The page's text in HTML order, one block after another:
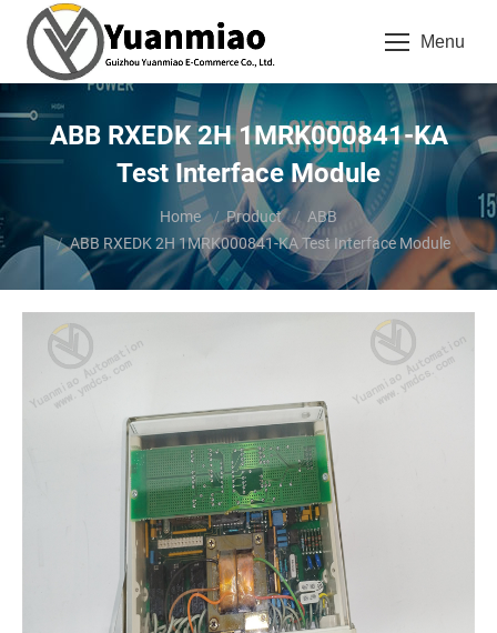
Menu
ABB RXEDK 2H 1MRK000841-KA
Test Interface Module
Home Product
ABB
ABB RXEDK 2H 1MRK000841-KA Test Interface Module